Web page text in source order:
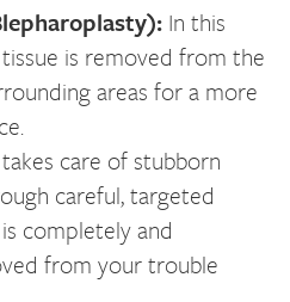
In this
is removed from the
areas for a more
care of stubborn
careful, targeted
completely and
from your trouble